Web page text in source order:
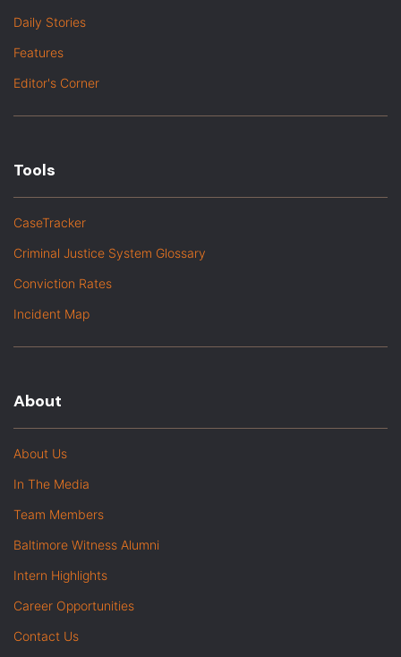
Daily Stories
Features
Editor's Corner
Tools
CaseTracker
Criminal Justice System Glossary
Conviction Rates
Incident Map
About
About Us
In The Media
Team Members
Baltimore Witness Alumni
Intern Highlights
Career Opportunities
Contact Us